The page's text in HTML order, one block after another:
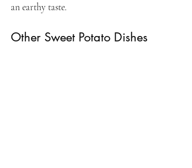
an earthy taste.
Other Sweet Potato Dishes